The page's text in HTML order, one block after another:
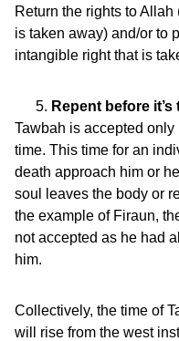
Return the rights to Allah
is taken away) and/or to
intangible right that is
Repent before it’s
Tawbah is accepted only
time. This time for an
death approach him or
soul leaves the body or
the example of Firaun,
not accepted as he had
him.
Collectively, the time of
will rise from the west